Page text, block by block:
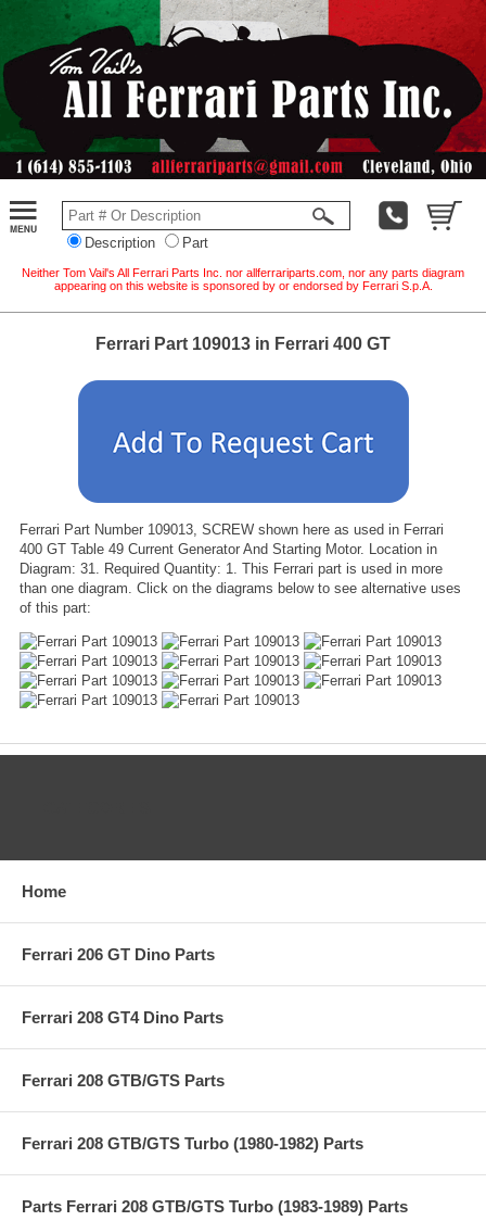
Description Part
Neither Tom Vail's All Ferrari Parts Inc. nor allferrariparts.com, nor any parts diagram
appearing on this website is sponsored by or endorsed by Ferrari S.p.A.
Ferrari Part 109013 in Ferrari 400 GT
Ferrari Part Number 109013, SCREW shown here as used in Ferrari
400 GT Table 49 Current Generator And Starting Motor. Location in
Diagram: 31. Required Quantity: 1. This Ferrari part is used in more
than one diagram. Click on the diagrams below to see alternative uses
of this part:
Home
Ferrari 206 GT Dino Parts
Ferrari 208 GT4 Dino Parts
Ferrari 208 GTB/GTS Parts
Ferrari 208 GTB/GTS Turbo (1980-1982) Parts
Parts Ferrari 208 GTB/GTS Turbo (1983-1989) Parts